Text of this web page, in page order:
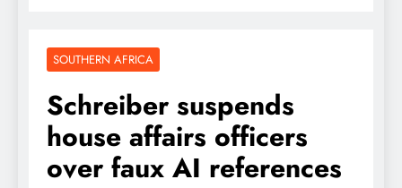
SOUTHERN AFRICA
Schreiber suspends
house affairs officers
over faux AI references